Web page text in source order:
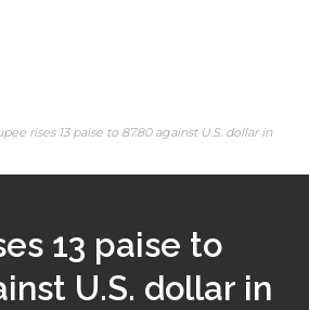
rises 13 paise to 87.80 against U.S. dollar in
13 paise to
U.S. dollar in